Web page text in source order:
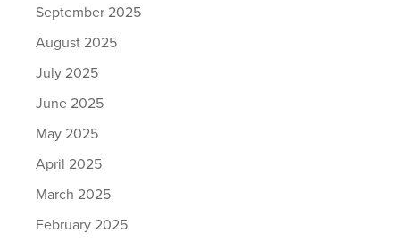
September 2025
August 2025
July 2025
June 2025
May 2025
April 2025
March 2025
February 2025